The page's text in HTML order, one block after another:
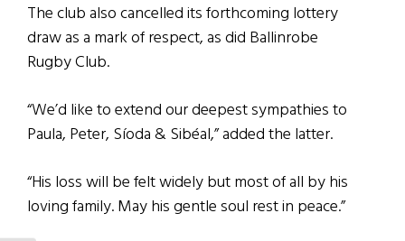
The club also cancelled its forthcoming lottery
draw as a mark of respect, as did Ballinrobe
Rugby Club.
“We’d like to extend our deepest sympathies to
Paula, Peter, Síoda & Sibéal,” added the latter.
“His loss will be felt widely but most of all by his
loving family. May his gentle soul rest in peace.”